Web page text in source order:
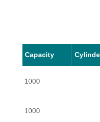
Capacity
1000
1000